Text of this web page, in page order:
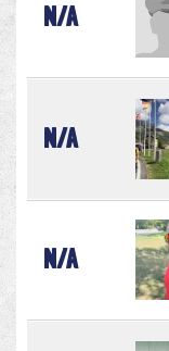
N/A
N/A
N/A